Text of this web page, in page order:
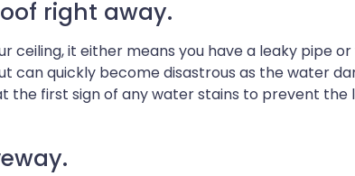
right away.
ceiling, it either means you have a leaky pipe
can quickly become disastrous as the water
the first sign of any water stains to prevent